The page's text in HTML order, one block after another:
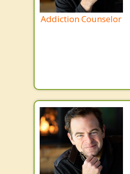
Addiction Counselor